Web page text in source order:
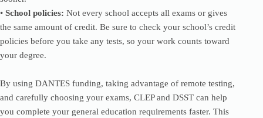
• School policies: Not every school accepts all exams or gives
the same amount of credit. Be sure to check your school’s credit
policies before you take any tests, so your work counts toward
your degree.
By using DANTES funding, taking advantage of remote testing,
and carefully choosing your exams, CLEP and DSST can help
you complete your general education requirements faster. This